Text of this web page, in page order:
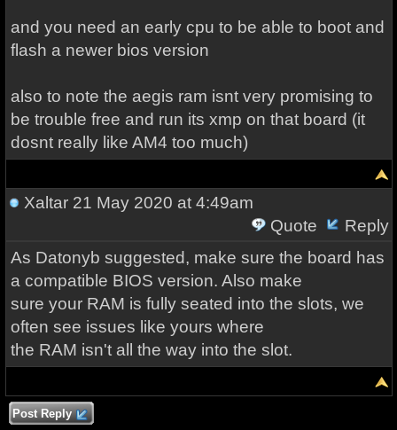
and you need an early cpu to be able to boot and
flash a newer bios version
also to note the aegis ram isnt very promising to
be trouble free and run its xmp on that board (it
dosnt really like AM4 too much)
Xaltar21 May 2020 at 4:49am
Quote
Reply
As Datonyb suggested, make sure the board has
a compatible BIOS version. Also make
sure your RAM is fully seated into the slots, we
often see issues like yours where
the RAM isn't all the way into the slot.
Post Reply